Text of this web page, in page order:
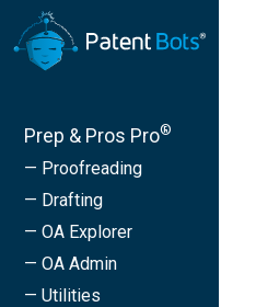
Prep & Pros Pro®
— Proofreading
— Drafting
— OA Explorer
— OA Admin
— Utilities